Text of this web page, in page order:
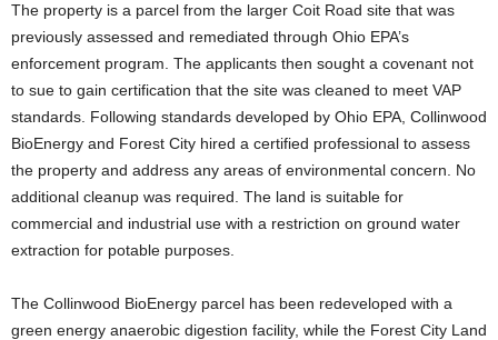
The property is a parcel from the larger Coit Road site that was
previously assessed and remediated through Ohio EPA’s
enforcement program. The applicants then sought a covenant not
to sue to gain certification that the site was cleaned to meet VAP
standards. Following standards developed by Ohio EPA, Collinwood
BioEnergy and Forest City hired a certified professional to assess
the property and address any areas of environmental concern. No
additional cleanup was required. The land is suitable for
commercial and industrial use with a restriction on ground water
extraction for potable purposes.
The Collinwood BioEnergy parcel has been redeveloped with a
green energy anaerobic digestion facility, while the Forest City Land